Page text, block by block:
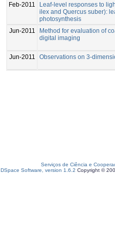
Feb-2011
Leaf-level responses to
ilex and Quercus suber):
photosynthesis
Jun-2011
Method for evaluation of
digital imaging
Jun-2011 Observations on 3-
Serviços de Ciência e
DSpace Software, version 1.6.2 Copyright ©